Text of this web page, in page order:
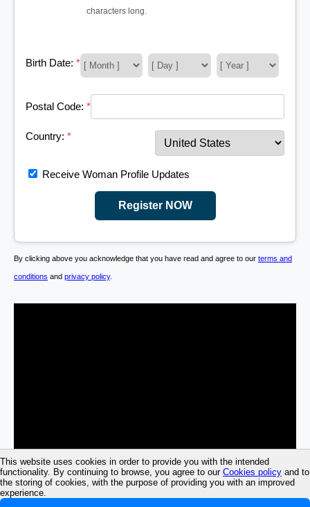
This website uses cookies in order to provide you with the intended
functionality. By continuing to browse, you agree to our Cookies policy and to
the storing of cookies, with the purpose of providing you with an improved
experience.
characters long.
Birth Date: *
Postal Code: *
Country: *
Receive Woman Profile Updates
Register NOW
By clicking above you acknowledge that you have read and agree to our terms and
conditions and privacy policy.